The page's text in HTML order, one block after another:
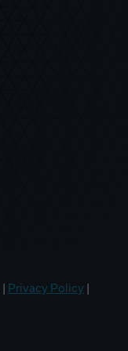
Privacy Policy